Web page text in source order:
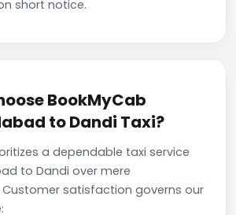
short notice.
BookMyCab
to Dandi Taxi?
a dependable taxi service
to Dandi over mere
satisfaction governs our